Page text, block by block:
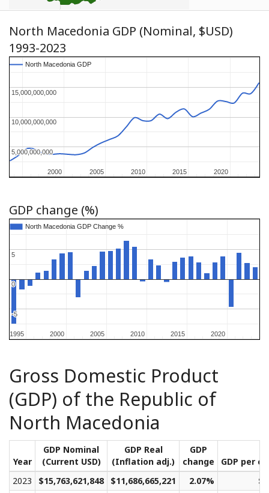
North Macedonia GDP (Nominal, $USD)
1993-2023
2000
2000 2005
2005 2010
2010 2015
2015 2020
2020
5,000,000,000
5,000,000,000
10,000,000,000
10,000,000,000
15,000,000,000
15,000,000,000
North Macedonia GDP
North Macedonia GDP
GDP change (%)
1995
1995 2000
2000 2005
2005 2010
2010 2015
2015 2020
2020
-5
-5
0
0
5
5
North Macedonia GDP Change %
North Macedonia GDP Change %
Gross Domestic Product
(GDP) of the Republic of
North Macedonia
Year
GDP Nominal
(Current USD)
GDP Real
(Inflation adj.)
GDP
change
GDP per
2023
$15,763,621,848 $11,686,665,221 2.07%